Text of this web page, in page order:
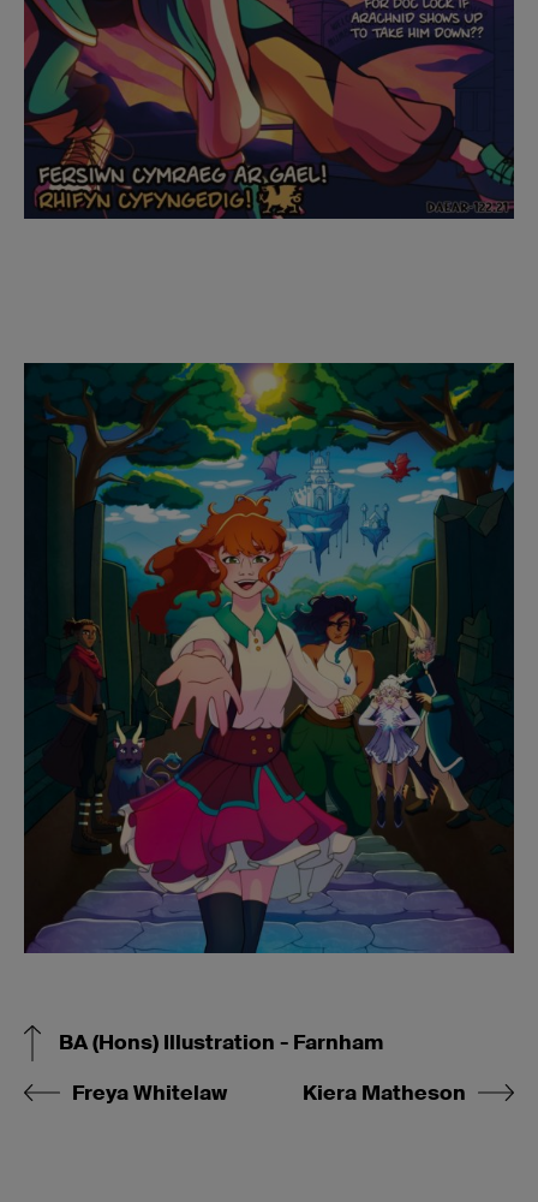
BA (Hons) Illustration - Farnham
Freya Whitelaw
Kiera Matheson